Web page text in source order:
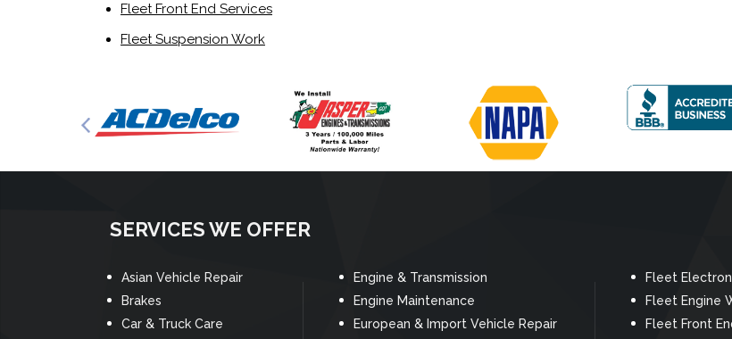
Fleet Front End Services
Fleet Suspension Work
SERVICES WE OFFER
Asian Vehicle Repair
Brakes
Car & Truck Care
Engine & Transmission
Engine Maintenance
European & Import Vehicle Repair
Fleet
Fleet Engine
Fleet Front